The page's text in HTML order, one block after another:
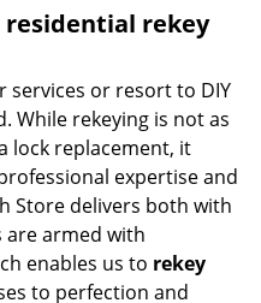
residential rekey
services or resort to DIY
While rekeying is not as
lock replacement, it
expertise and
Store delivers both with
are armed with
enables us to rekey
to perfection and